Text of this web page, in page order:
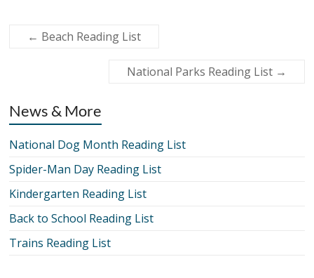
← Beach Reading List
National Parks Reading List →
News & More
National Dog Month Reading List
Spider-Man Day Reading List
Kindergarten Reading List
Back to School Reading List
Trains Reading List